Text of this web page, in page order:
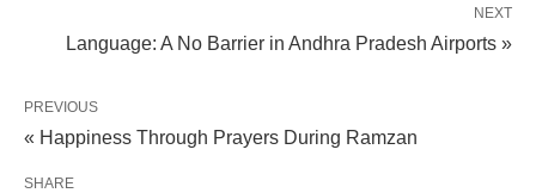
NEXT
Language: A No Barrier in Andhra Pradesh Airports »
PREVIOUS
« Happiness Through Prayers During Ramzan
SHARE